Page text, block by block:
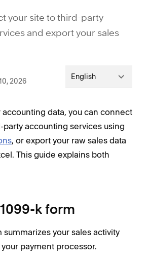
your site to third-party
and export your sales
2026 English
accounting data, you can connect
party accounting services using
, or export your raw sales data
This guide explains both
k form
summarizes your sales activity
payment processor.